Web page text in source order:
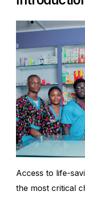
Fertility Risk
Cancer
CLINICAL PROGRAMS
Oncology
Fertility
Diabetes
Access to life-
the most critical